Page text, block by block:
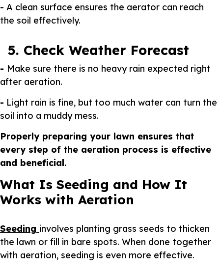
- A clean surface ensures the aerator can reach
the soil effectively.
5. Check Weather Forecast
- Make sure there is no heavy rain expected right
after aeration.
- Light rain is fine, but too much water can turn the
soil into a muddy mess.
Properly preparing your lawn ensures that
every step of the aeration process is effective
and beneficial.
What Is Seeding and How It
Works with Aeration
Seeding involves planting grass seeds to thicken
the lawn or fill in bare spots. When done together
with aeration, seeding is even more effective.